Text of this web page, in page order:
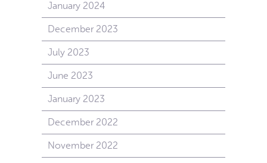
January 2024
December 2023
July 2023
June 2023
January 2023
December 2022
November 2022